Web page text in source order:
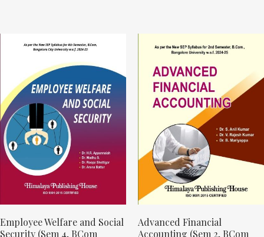
Employee Welfare and Social
Security (Sem 4, BCom
Advanced Financial
Accounting (Sem 2, BCom